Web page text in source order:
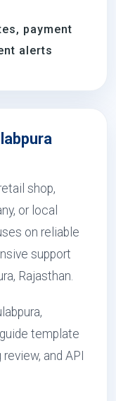
payment
alerts
shop,
or local
on reliable
support
Rajasthan.
template
and API